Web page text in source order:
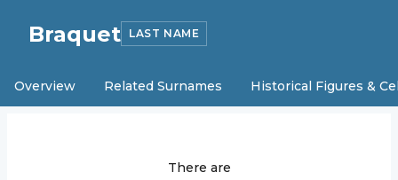
Braquet LAST NAME
Overview Related Surnames Historical Figures &
There are